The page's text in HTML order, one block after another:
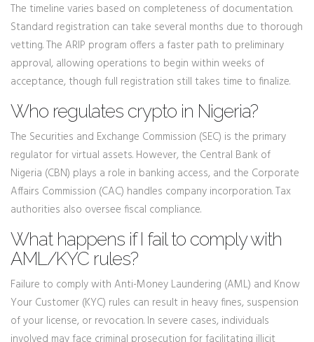
The timeline varies based on completeness of documentation.
Standard registration can take several months due to thorough
vetting. The ARIP program offers a faster path to preliminary
approval, allowing operations to begin within weeks of
acceptance, though full registration still takes time to finalize.
Who regulates crypto in Nigeria?
The Securities and Exchange Commission (SEC) is the primary
regulator for virtual assets. However, the Central Bank of
Nigeria (CBN) plays a role in banking access, and the Corporate
Affairs Commission (CAC) handles company incorporation. Tax
authorities also oversee fiscal compliance.
What happens if I fail to comply with
AML/KYC rules?
Failure to comply with Anti-Money Laundering (AML) and Know
Your Customer (KYC) rules can result in heavy fines, suspension
of your license, or revocation. In severe cases, individuals